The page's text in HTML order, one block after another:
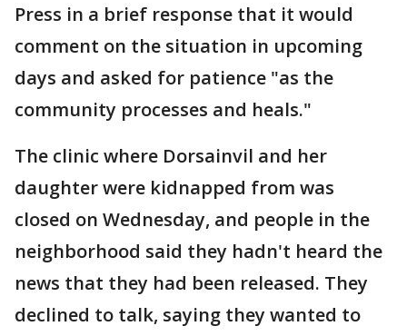
Press in a brief response that it would
comment on the situation in upcoming
days and asked for patience "as the
community processes and heals."
The clinic where Dorsainvil and her
daughter were kidnapped from was
closed on Wednesday, and people in the
neighborhood said they hadn't heard the
news that they had been released. They
declined to talk, saying they wanted to